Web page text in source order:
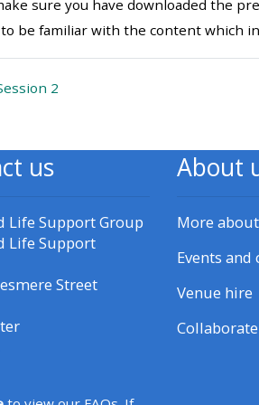
materials:
• GIC
Access my
Access my
sure you have downloaded the
be familiar with the content which
2
us
Life Support Group
Life Support
Street
About
More about
Events and
Venue hire